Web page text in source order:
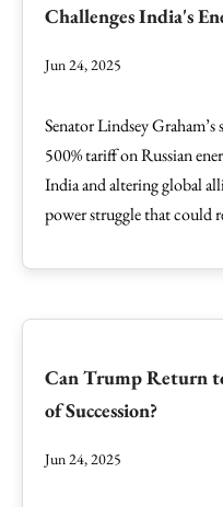
Challenges India's
Jun 24, 2025
Senator Lindsey
500% tariff on Russian
India and altering global
power struggle that could
Can Trump Return
of Succession?
Jun 24, 2025